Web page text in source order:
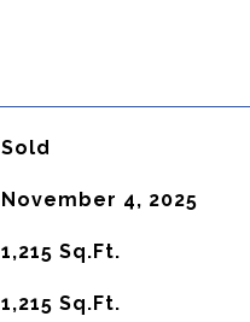
Sold
November 4, 2025
1,215 Sq.Ft.
1,215 Sq.Ft.